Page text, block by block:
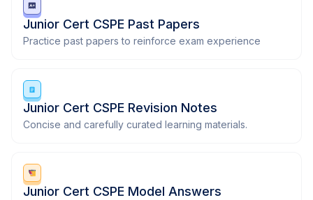
Junior Cert CSPE Past Papers
Practice past papers to reinforce exam experience
Junior Cert CSPE Revision Notes
Concise and carefully curated learning materials.
Junior Cert CSPE Model Answers